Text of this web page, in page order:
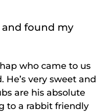
and found my
who came to us
very sweet and
are his absolute
to a rabbit friendly